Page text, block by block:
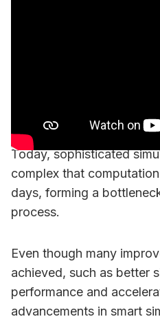
Today, sophisticated
complex that
days, forming a
process.
Even though many
achieved, such as better
performance and
advancements in smart